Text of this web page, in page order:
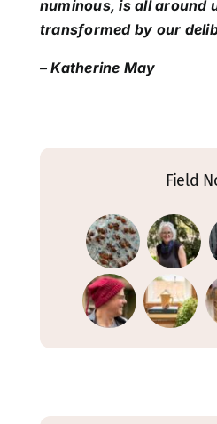
numinous, is all around
transformed by our
– Katherine May
Field